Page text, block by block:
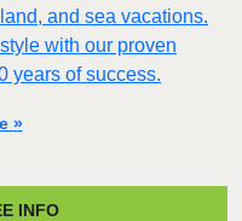
and sea vacations.
with our proven
years of success.
»
INFO